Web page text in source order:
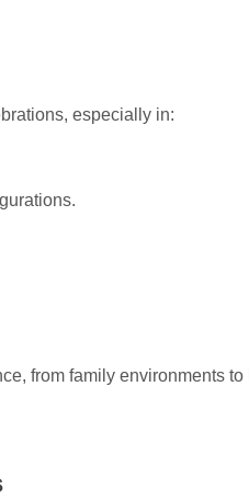
especially in:
from family environments